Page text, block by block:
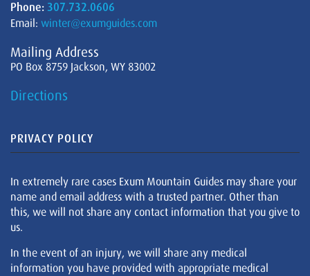
Phone: 307.732.0606
Email: winter@exumguides.com
Mailing Address
PO Box 8759 Jackson, WY 83002
Directions
PRIVACY POLICY
In extremely rare cases Exum Mountain Guides may share your
name and email address with a trusted partner. Other than
this, we will not share any contact information that you give to
us.
In the event of an injury, we will share any medical
information you have provided with appropriate medical